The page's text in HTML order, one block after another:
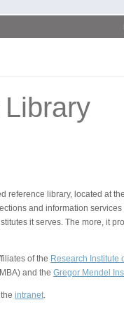
reference library, located at the
and information
it serves. The more, it
of the Research Institute
and the Gregor Mendel
intranet.